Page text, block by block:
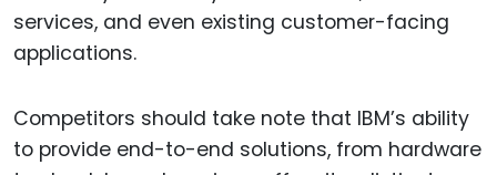
services, and even existing customer-facing
applications.
Competitors should take note that IBM’s ability
to provide end-to-end solutions, from hardware